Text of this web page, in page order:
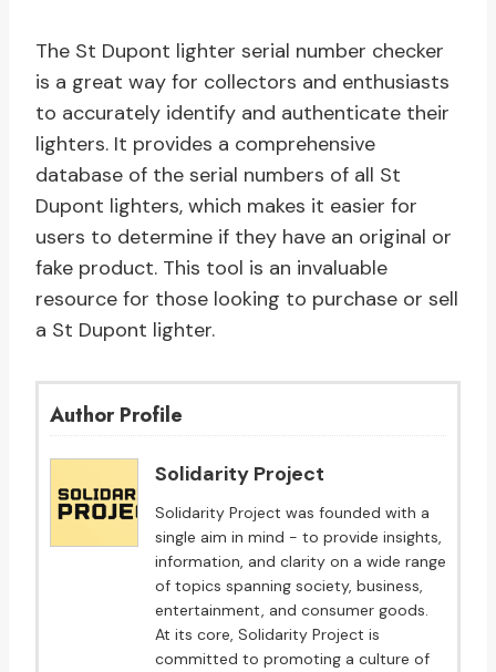
The St Dupont lighter serial number checker
is a great way for collectors and enthusiasts
to accurately identify and authenticate their
lighters. It provides a comprehensive
database of the serial numbers of all St
Dupont lighters, which makes it easier for
users to determine if they have an original or
fake product. This tool is an invaluable
resource for those looking to purchase or sell
a St Dupont lighter.
Author Profile
Solidarity Project
Solidarity Project was founded with a
single aim in mind - to provide insights,
information, and clarity on a wide range
of topics spanning society, business,
entertainment, and consumer goods.
At its core, Solidarity Project is
committed to promoting a culture of